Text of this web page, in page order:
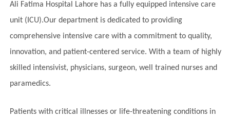
Ali Fatima Hospital Lahore has a fully equipped intensive care
unit (ICU).Our department is dedicated to providing
comprehensive intensive care with a commitment to quality,
innovation, and patient-centered service. With a team of highly
skilled intensivist, physicians, surgeon, well trained nurses and
paramedics.
Patients with critical illnesses or life-threatening conditions in